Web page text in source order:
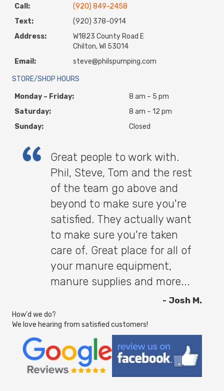
Call:
(920) 849-2458
Text:
(920) 378-0914
Address:
W1823 County Road E
Chilton, WI 53014
Email:
steve@philspumping.com
STORE/SHOP HOURS
Monday – Friday:
8 am – 5 pm
Saturday:
8 am – 12 pm
Sunday:
Closed
Great people to work with.
Phil, Steve, Tom and the rest
of the team go above and
beyond to make sure you're
satisfied. They actually want
to make sure you're taken
care of. Great place for all of
your manure equipment,
manure supplies and more...
- Josh M.
How'd we do?
We love hearing from satisfied customers!